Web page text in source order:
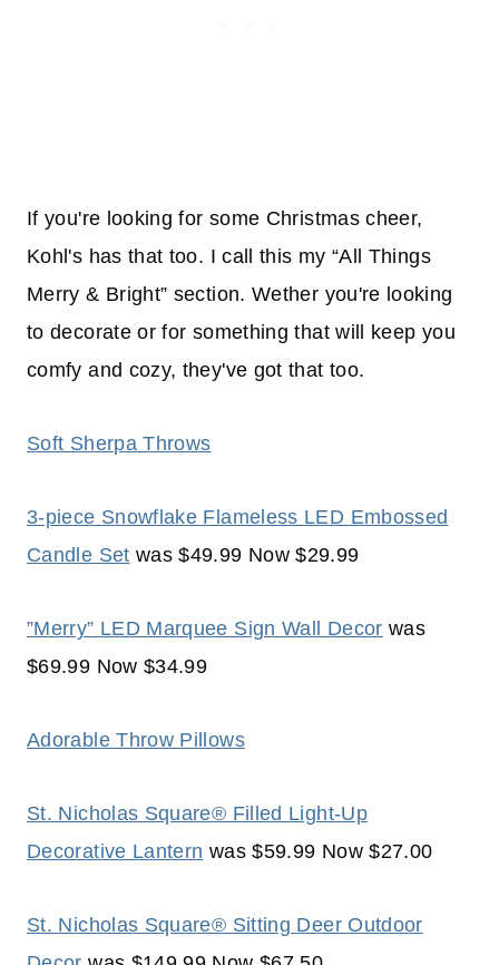
If you're looking for some Christmas cheer,
Kohl's has that too. I call this my “All Things
Merry & Bright” section. Wether you're looking
to decorate or for something that will keep you
comfy and cozy, they've got that too.
Soft Sherpa Throws
3-piece Snowflake Flameless LED Embossed
Candle Set was $49.99 Now $29.99
”Merry” LED Marquee Sign Wall Decor was
$69.99 Now $34.99
Adorable Throw Pillows
St. Nicholas Square® Filled Light-Up
Decorative Lantern was $59.99 Now $27.00
St. Nicholas Square® Sitting Deer Outdoor